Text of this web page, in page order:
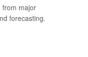
from major
forecasting.